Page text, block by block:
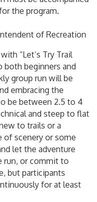
the program.
of Recreation
“Let’s Try Trail
both beginners and
group run will be
embracing the
be between 2.5 to 4
and steep to flat
to trails or a
of scenery or some
let the adventure
run, or commit to
but participants
for at least